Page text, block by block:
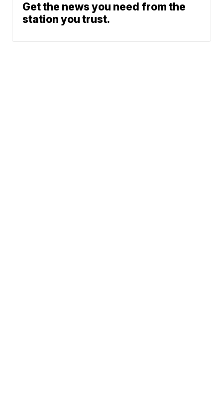
Get the news you need from the
station you trust.